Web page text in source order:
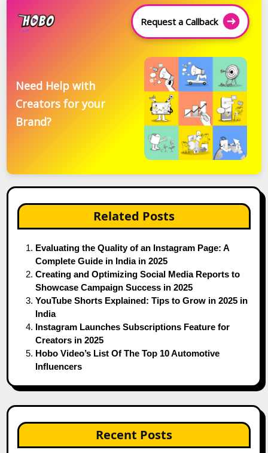
Request a Callback
Need Help with
Creators for your
Brand?
Related Posts
Evaluating the Quality of an Instagram Page: A
Complete Guide in India in 2025
Creating and Optimizing Social Media Reports to
Showcase Campaign Success in 2025
YouTube Shorts Explained: Tips to Grow in 2025 in
India
Instagram Launches Subscriptions Feature for
Creators in 2025
Hobo Video’s List Of The Top 10 Automotive
Influencers
Recent Posts